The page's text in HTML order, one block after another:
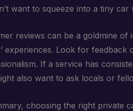
want to squeeze into a tiny
reviews can be a goldmine
experiences. Look for feedback
If a service has
also want to ask locals or
choosing the right private